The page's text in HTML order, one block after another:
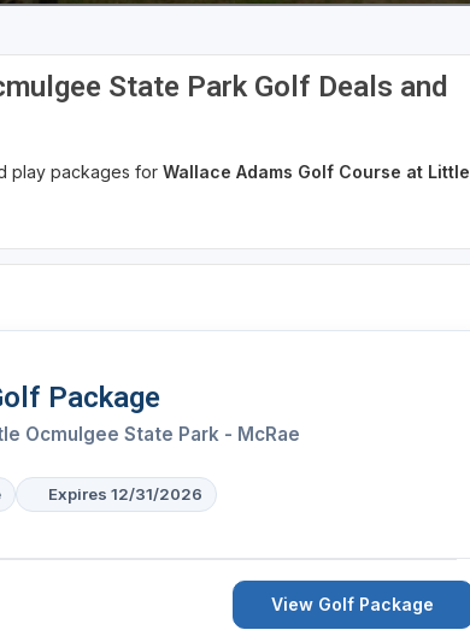
State Park Golf Deals and
play packages for Wallace Adams Golf Course at Little
Package
Ocmulgee State Park - McRae
Expires 12/31/2026
View Golf Package